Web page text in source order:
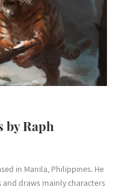
Raph
in Manila, Philippines. He
draws mainly characters